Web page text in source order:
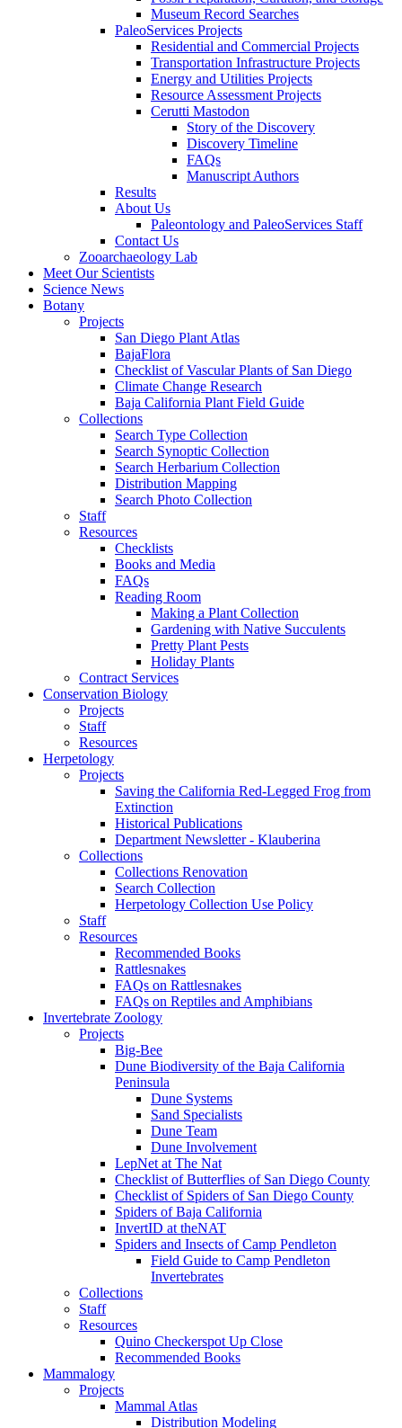
Museum Record Searches
PaleoServices Projects
Residential and Commercial Projects
Transportation Infrastructure Projects
Energy and Utilities Projects
Resource Assessment Projects
Cerutti Mastodon
Story of the Discovery
Discovery Timeline
FAQs
Manuscript Authors
Results
About Us
Paleontology and PaleoServices Staff
Contact Us
Zooarchaeology Lab
Meet Our Scientists
Science News
Botany
Projects
San Diego Plant Atlas
BajaFlora
Checklist of Vascular Plants of San Diego
Climate Change Research
Baja California Plant Field Guide
Collections
Search Type Collection
Search Synoptic Collection
Search Herbarium Collection
Distribution Mapping
Search Photo Collection
Staff
Resources
Checklists
Books and Media
FAQs
Reading Room
Making a Plant Collection
Gardening with Native Succulents
Pretty Plant Pests
Holiday Plants
Contract Services
Conservation Biology
Projects
Staff
Resources
Herpetology
Projects
Saving the California Red-Legged Frog from
Extinction
Historical Publications
Department Newsletter - Klauberina
Collections
Collections Renovation
Search Collection
Herpetology Collection Use Policy
Staff
Resources
Recommended Books
Rattlesnakes
FAQs on Rattlesnakes
FAQs on Reptiles and Amphibians
Invertebrate Zoology
Projects
Big-Bee
Dune Biodiversity of the Baja California
Peninsula
Dune Systems
Sand Specialists
Dune Team
Dune Involvement
LepNet at The Nat
Checklist of Butterflies of San Diego County
Checklist of Spiders of San Diego County
Spiders of Baja California
InvertID at theNAT
Spiders and Insects of Camp Pendleton
Field Guide to Camp Pendleton
Invertebrates
Collections
Staff
Resources
Quino Checkerspot Up Close
Recommended Books
Mammalogy
Projects
Mammal Atlas
Distribution Modeling